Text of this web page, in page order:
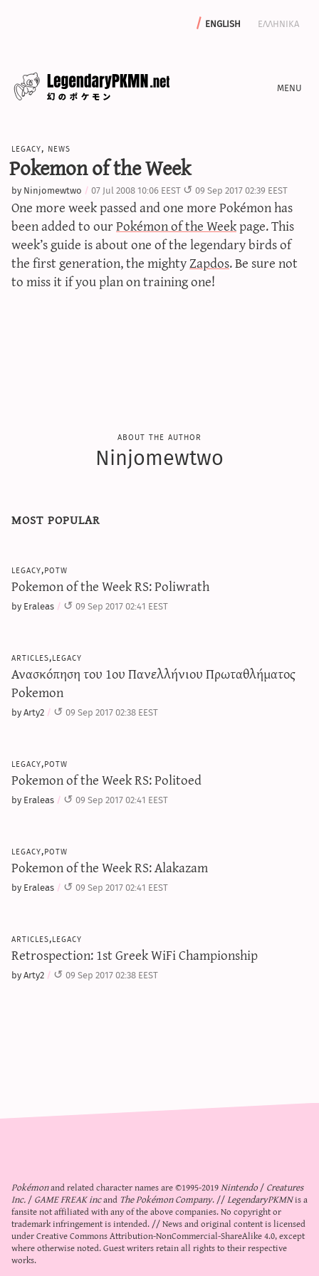
english ελληνικα
editorials
features
archive
write with us
calculators
legacy, news
Pokemon of the Week
by Ninjomewtwo 07 Jul 2008 10:06 EEST 09 Sep 2017 02:39 EEST
One more week passed and one more Pokémon has
been added to ourPokémon of the Weekpage. This
week’s guide is about one of the legendary birds of
the first generation, the mightyZapdos. Be sure not
to miss it if you plan on training one!
about the author
Ninjomewtwo
most popular
legacy,potw
Pokemon of the Week RS: Poliwrath
by Eraleas 09 Sep 2017 02:41 EEST
articles,legacy
Ανασκόπηση του 1ου Πανελλήνιου Πρωταθλήματος
Pokemon
by Arty2 09 Sep 2017 02:38 EEST
legacy,potw
Pokemon of the Week RS: Politoed
by Eraleas 09 Sep 2017 02:41 EEST
legacy,potw
Pokemon of the Week RS: Alakazam
by Eraleas 09 Sep 2017 02:41 EEST
articles,legacy
Retrospection: 1st Greek WiFi Championship
by Arty2 09 Sep 2017 02:38 EEST
Pokémonand related character names are ©1995-2019Nintendo/Creatures
Inc./GAME FREAK incand The Pokémon Company. //LegendaryPKMNis a
fansite not affiliated with any of the above companies. No copyright or
trademark infringement is intended. // News and original content is licensed
underCreative Commons Attribution-NonCommercial-ShareAlike 4.0, except
where otherwise noted. Guest writers retain all rights to their respective
works.